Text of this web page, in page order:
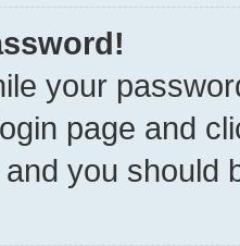
your
page and
you should